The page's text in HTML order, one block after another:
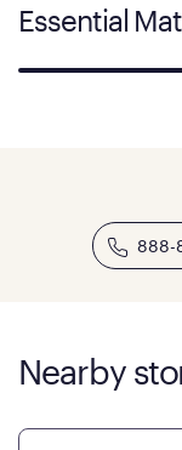
Essential
888-
Nearby